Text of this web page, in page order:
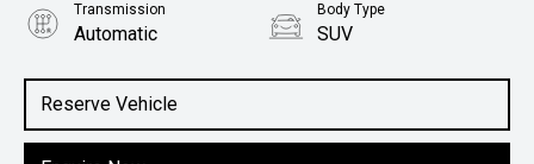
Reserve Vehicle
Transmission
Automatic
Body Type
SUV
1.5L Hybrid